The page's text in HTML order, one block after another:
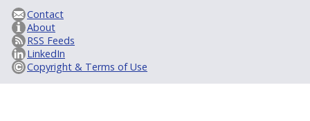
Contact
About
RSS Feeds
LinkedIn
Copyright & Terms of Use